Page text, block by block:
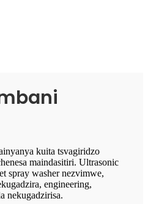
kuita tsvagiridzo
maindasitiri. Ultrasonic
spray washer nezvimwe,
engineering,
nekugadzirisa.